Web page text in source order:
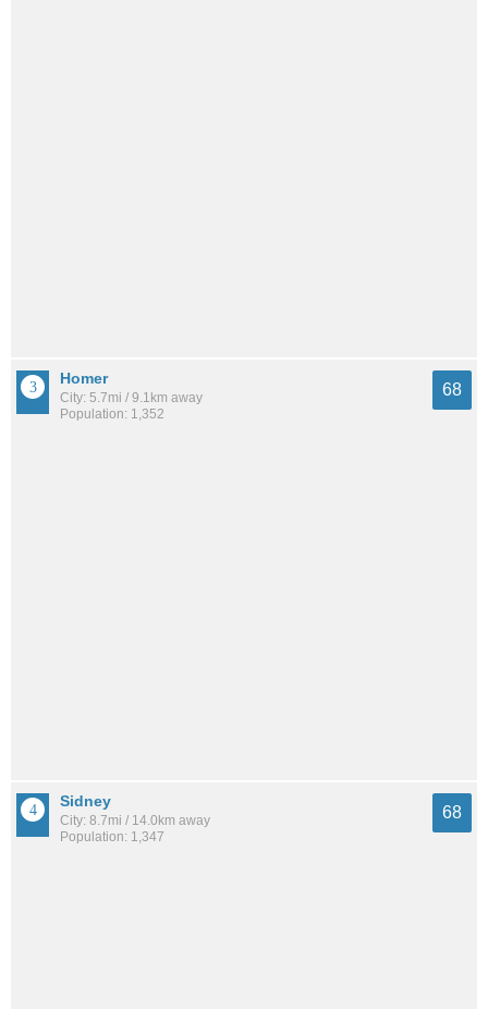
Homer
City: 5.7mi / 9.1km away
Population: 1,352
68
Sidney
City: 8.7mi / 14.0km away
Population: 1,347
68